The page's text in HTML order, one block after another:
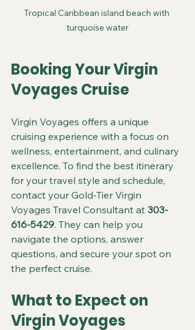
Tropical Caribbean island beach with
turquoise water
Booking Your Virgin
Voyages Cruise
Virgin Voyages offers a unique
cruising experience with a focus on
wellness, entertainment, and culinary
excellence. To find the best itinerary
for your travel style and schedule,
contact your Gold-Tier Virgin
Voyages Travel Consultant at 303-
616-5429. They can help you
navigate the options, answer
questions, and secure your spot on
the perfect cruise.
What to Expect on
Virgin Voyages